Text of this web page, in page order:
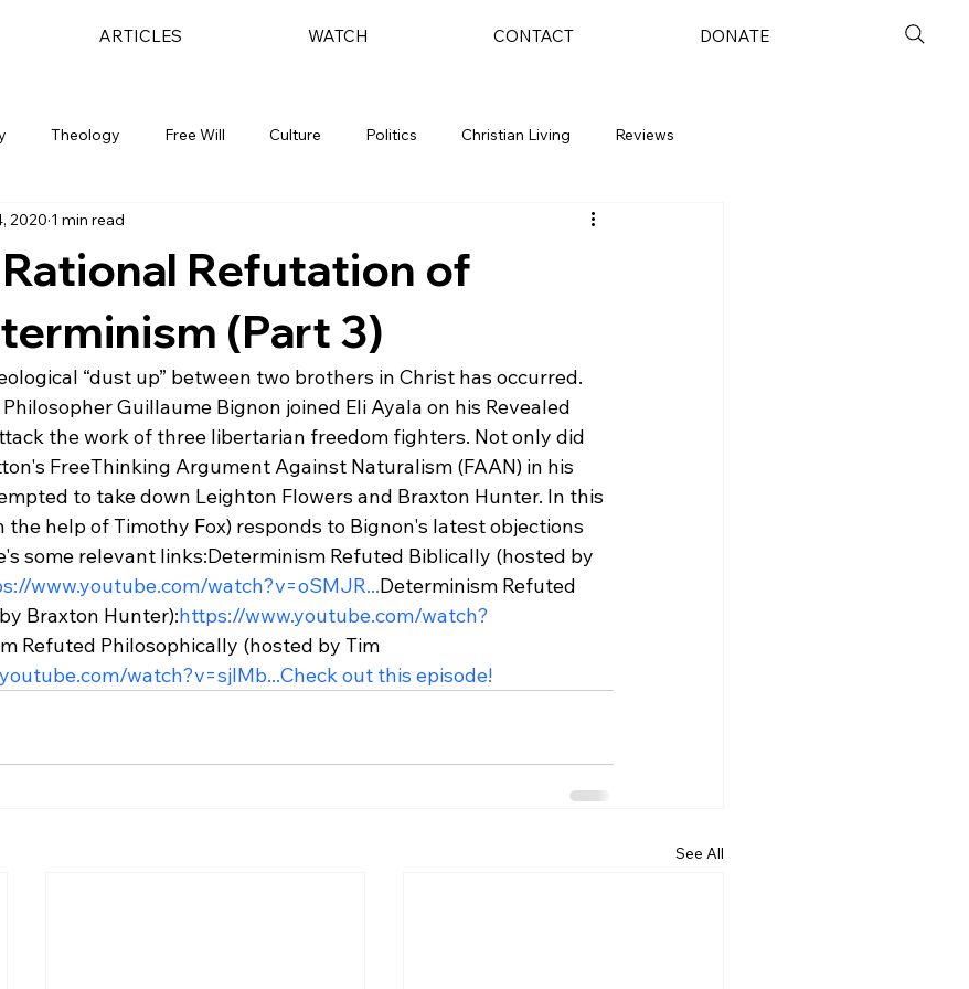
ARTICLES WATCH CONTACT DONATE
Theology Free Will Culture Politics Christian Living Reviews
Rational Refutation of
(Part 3)
2020 1 min read
“dust up” between two brothers in Christ has occurred.
Guillaume Bignon joined Eli Ayala on his Revealed
the work of three libertarian freedom fighters. Not only did
FreeThinking Argument Against Naturalism (FAAN) in his
to take down Leighton Flowers and Braxton Hunter. In this
help of Timothy Fox) responds to Bignon's latest objections
some relevant links:Determinism Refuted Biblically (hosted by
www.youtube.com/watch?v=oSMJR...Determinism Refuted
Braxton Hunter):https://www.youtube.com/watch?
Refuted Philosophically (hosted by Tim
watch?v=sjIMb...Check out this episode!
See All